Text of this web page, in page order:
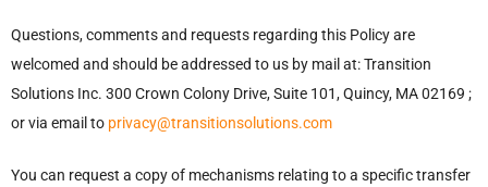
Questions, comments and requests regarding this Policy are
welcomed and should be addressed to us by mail at: Transition
Solutions Inc. 300 Crown Colony Drive, Suite 101, Quincy, MA 02169 ;
or via email to privacy@transitionsolutions.com
You can request a copy of mechanisms relating to a specific transfer